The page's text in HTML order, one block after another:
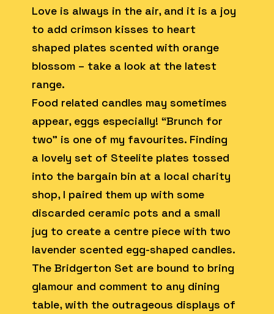
Love is always in the air, and it is a joy
to add crimson kisses to heart
shaped plates scented with orange
blossom – take a look at the latest
range.
Food related candles may sometimes
appear, eggs especially! “Brunch for
two” is one of my favourites. Finding
a lovely set of Steelite plates tossed
into the bargain bin at a local charity
shop, I paired them up with some
discarded ceramic pots and a small
jug to create a centre piece with two
lavender scented egg-shaped candles.
The Bridgerton Set are bound to bring
glamour and comment to any dining
table, with the outrageous displays of